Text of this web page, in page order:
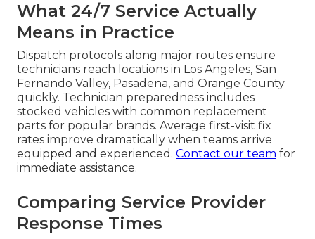
What 24/7 Service Actually
Means in Practice
Dispatch protocols along major routes ensure
technicians reach locations in Los Angeles, San
Fernando Valley, Pasadena, and Orange County
quickly. Technician preparedness includes
stocked vehicles with common replacement
parts for popular brands. Average first-visit fix
rates improve dramatically when teams arrive
equipped and experienced. Contact our team for
immediate assistance.
Comparing Service Provider
Response Times